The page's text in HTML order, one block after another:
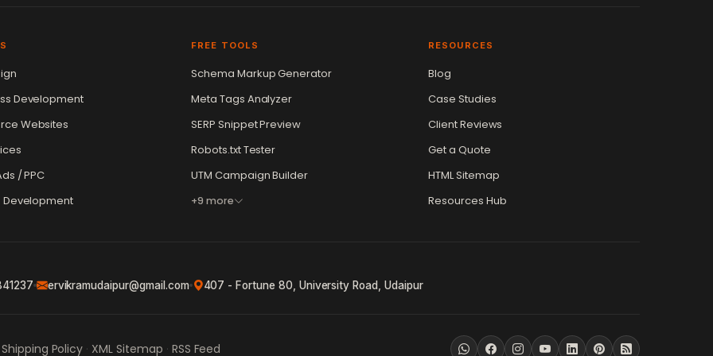
Development
Websites
/ PPC
Development
FREE TOOLS
Schema Markup Generator
Meta Tags Analyzer
SERP Snippet Preview
Robots.txt Tester
UTM Campaign Builder
+9 more
RESOURCES
Blog
Case Studies
Client Reviews
Get a Quote
HTML Sitemap
Resources Hub
ervikramudaipur@gmail.com 407 - Fortune 80, University Road, Udaipur
Shipping Policy · XML Sitemap · RSS Feed